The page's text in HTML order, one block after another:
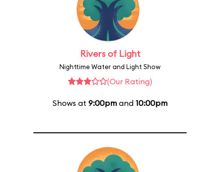
Rivers of Light
Nighttime Water and Light Show
(Our Rating)
Shows at 9:00pm and 10:00pm